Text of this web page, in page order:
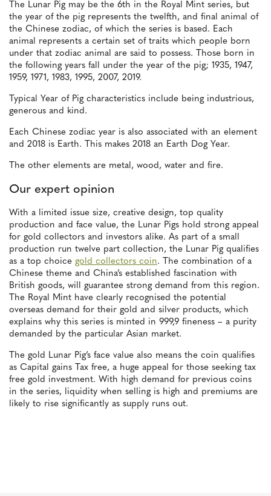
The Lunar Pig may be the 6th in the Royal Mint series, but
the year of the pig represents the twelfth, and final animal of
the Chinese zodiac, of which the series is based. Each
animal represents a certain set of traits which people born
under that zodiac animal are said to possess. Those born in
the following years fall under the year of the pig; 1935, 1947,
1959, 1971, 1983, 1995, 2007, 2019.
Typical Year of Pig characteristics include being industrious,
generous and kind.
Each Chinese zodiac year is also associated with an element
and 2018 is Earth. This makes 2018 an Earth Dog Year.
The other elements are metal, wood, water and fire.
Our expert opinion
With a limited issue size, creative design, top quality
production and face value, the Lunar Pigs hold strong appeal
for gold collectors and investors alike. As part of a small
production run twelve part collection, the Lunar Pig qualifies
as a top choice gold collectors coin. The combination of a
Chinese theme and China’s established fascination with
British goods, will guarantee strong demand from this region.
The Royal Mint have clearly recognised the potential
overseas demand for their gold and silver products, which
explains why this series is minted in 999,9 fineness – a purity
demanded by the particular Asian market.
The gold Lunar Pig’s face value also means the coin qualifies
as Capital gains Tax free, a huge appeal for those seeking tax
free gold investment. With high demand for previous coins
in the series, liquidity when selling is high and premiums are
likely to rise significantly as supply runs out.